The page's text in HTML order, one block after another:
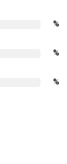
%
%
%